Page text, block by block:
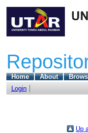
Home About
Login
Up